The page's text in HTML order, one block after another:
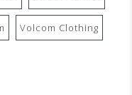
Volcom Clothing